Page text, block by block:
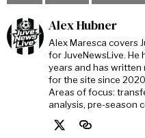
Alex Hubner
Alex Maresca covers
for JuveNewsLive.
years and has
for the site since
Areas of focus:
analysis, pre-season